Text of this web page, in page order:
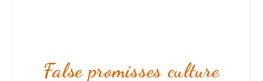
False promisses culture